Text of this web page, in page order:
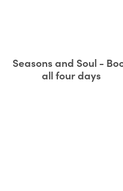
Seasons and Soul -
all four days